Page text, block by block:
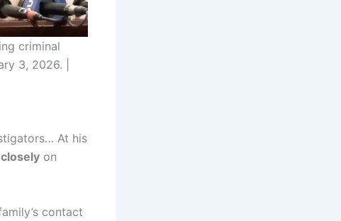
criminal
3, 2026. |
At his
on
contact